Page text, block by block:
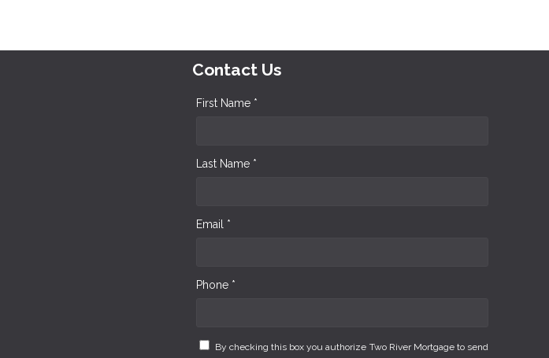
Contact Us
First Name *
Last Name *
Email *
Phone *
By checking this box you authorize Two River Mortgage to send